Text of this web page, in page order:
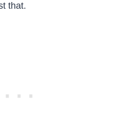
that.